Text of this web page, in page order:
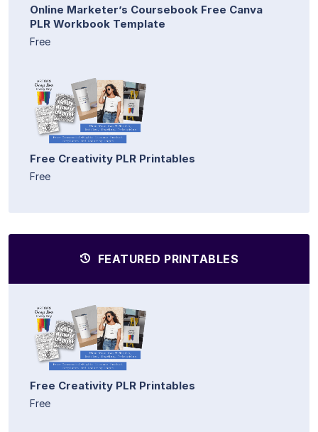
Online Marketer’s Coursebook Free Canva
PLR Workbook Template
Free
Free Creativity PLR Printables
Free
FEATURED PRINTABLES
Free Creativity PLR Printables
Free